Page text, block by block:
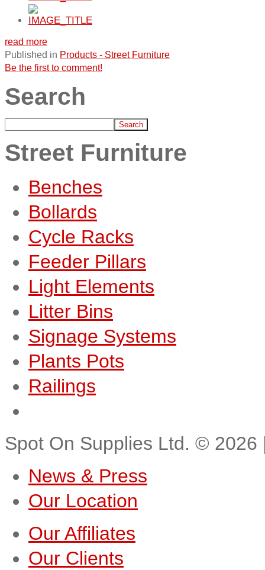
read more
Published in Products - Street Furniture
Be the first to comment!
Search
Street Furniture
Benches
Bollards
Cycle Racks
Feeder Pillars
Light Elements
Litter Bins
Signage Systems
Plants Pots
Railings
Spot On Supplies Ltd. © 2026
News & Press
Our Location
Our Affiliates
Our Clients